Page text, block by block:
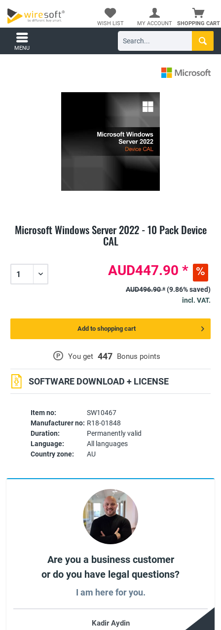
SHOPPING CART
WISH LIST MY ACCOUNT
MENU
Microsoft Windows Server 2022 - 10 Pack Device
CAL
Item no:
SW10467
Manufacturer no: R18-01848
Duration:
Permanently valid
Language:
All languages
Country zone:
AU
P You get 447 Bonus points
SOFTWARE DOWNLOAD + LICENSE
AUD447.90 *
AUD496.90 *(9.86% saved)
incl. VAT.
Add to shopping cart
Are you a business customer
or do you have legal questions?
I am here for you.
Kadir Aydin